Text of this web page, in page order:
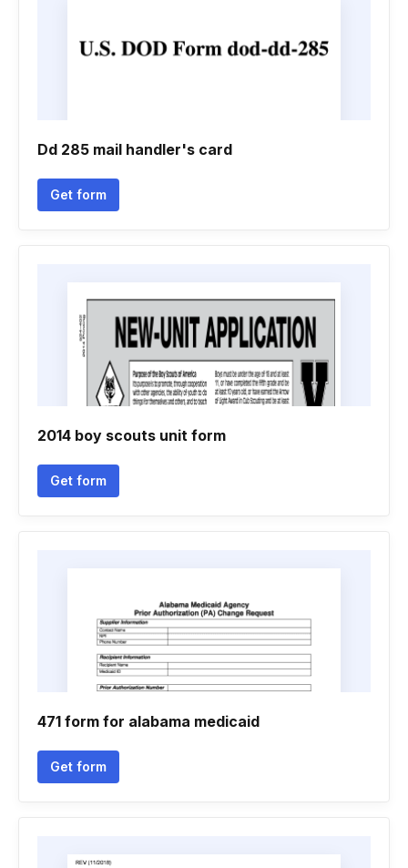
Dd 285 mail handler's card
Get form
2014 boy scouts unit form
Get form
471 form for alabama medicaid
Get form